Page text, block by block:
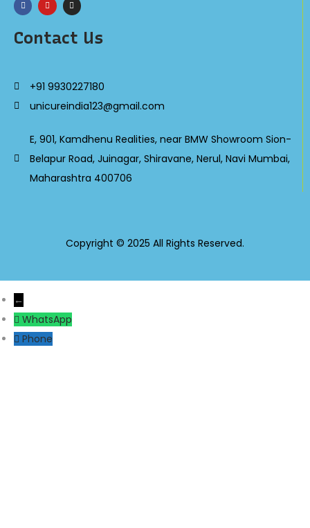
Contact Us
+91 9930227180
unicureindia123@gmail.com
E, 901, Kamdhenu Realities, near BMW Showroom Sion-
Belapur Road, Juinagar, Shiravane, Nerul, Navi Mumbai,
Maharashtra 400706
Copyright © 2025 All Rights Reserved.
←
WhatsApp
Phone